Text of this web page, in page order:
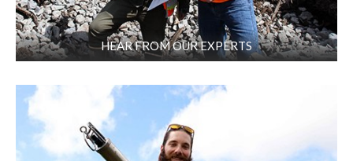
HEAR FROM OUR EXPERTS